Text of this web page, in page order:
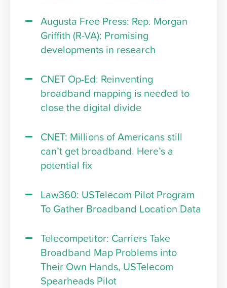
Augusta Free Press: Rep. Morgan
Griffith (R-VA): Promising
developments in research
CNET Op-Ed: Reinventing
broadband mapping is needed to
close the digital divide
CNET: Millions of Americans still
can’t get broadband. Here’s a
potential fix
Law360: USTelecom Pilot Program
To Gather Broadband Location Data
Telecompetitor: Carriers Take
Broadband Map Problems into
Their Own Hands, USTelecom
Spearheads Pilot